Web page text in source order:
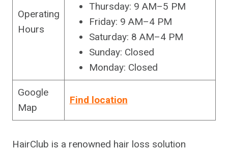
Operating
Hours
Thursday: 9 AM–5 PM
Friday: 9 AM–4 PM
Saturday: 8 AM–4 PM
Sunday: Closed
Monday: Closed
Google
Map
Find location
HairClub is a renowned hair loss solution